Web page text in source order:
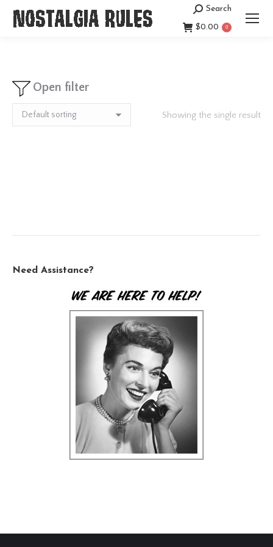
Search:
Search
$0.00 0
Open filter
Showing the single result
Need Assistance?